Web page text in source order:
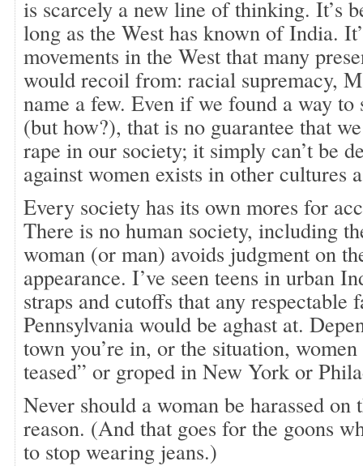
is scarcely a new line of thinking. It’s
long as the West has known of India.
movements in the West that many
would recoil from: racial supremacy,
name a few. Even if we found a way to
(but how?), that is no guarantee that
rape in our society; it simply can’t be
against women exists in other cultures
Every society has its own mores for
There is no human society, including
woman (or man) avoids judgment on
appearance. I’ve seen teens in urban
straps and cutoffs that any respectable
Pennsylvania would be aghast at.
town you’re in, or the situation, women
teased” or groped in New York or
Never should a woman be harassed on
reason. (And that goes for the goons
to stop wearing jeans.)